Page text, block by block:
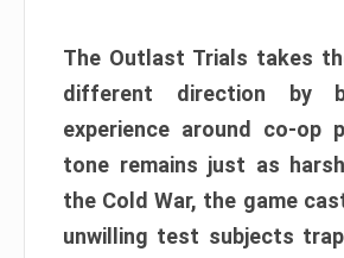
The Outlast Trials takes
different direction by
experience around co-op
tone remains just as
the Cold War, the game
unwilling test subjects